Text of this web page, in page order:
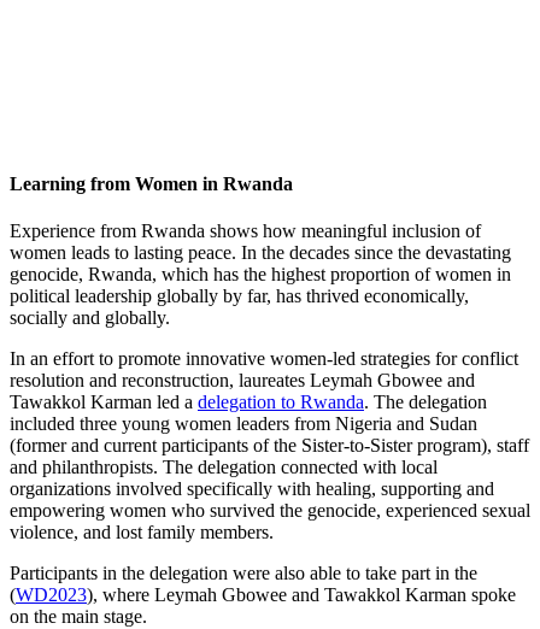
Learning from Women in Rwanda
Experience from Rwanda shows how meaningful inclusion of
women leads to lasting peace. In the decades since the devastating
genocide, Rwanda, which has the highest proportion of women in
political leadership globally by far, has thrived economically,
socially and globally.
In an effort to promote innovative women-led strategies for conflict
resolution and reconstruction, laureates Leymah Gbowee and
Tawakkol Karman led a delegation to Rwanda. The delegation
included three young women leaders from Nigeria and Sudan
(former and current participants of the Sister-to-Sister program), staff
and philanthropists. The delegation connected with local
organizations involved specifically with healing, supporting and
empowering women who survived the genocide, experienced sexual
violence, and lost family members.
Participants in the delegation were also able to take part in the
(WD2023), where Leymah Gbowee and Tawakkol Karman spoke
on the main stage.